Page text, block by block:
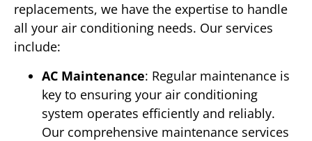
replacements, we have the expertise to handle
all your air conditioning needs. Our services
include:
AC Maintenance: Regular maintenance is
key to ensuring your air conditioning
system operates efficiently and reliably.
Our comprehensive maintenance services